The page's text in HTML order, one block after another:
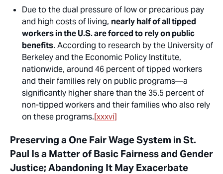
Due to the dual pressure of low or precarious pay
and high costs of living, nearly half of all tipped
workers in the U.S. are forced to rely on public
benefits. According to research by the University of
Berkeley and the Economic Policy Institute,
nationwide, around 46 percent oftipped workers
and their families rely on public programs—a
significantly higher share than the 35.5 percent of
non-tipped workers and their families who also rely
on these programs.[xxxvi]
Preserving a One Fair Wage System in St.
Paul Is a Matter of Basic Fairness and Gender
Justice; Abandoning It May Exacerbate